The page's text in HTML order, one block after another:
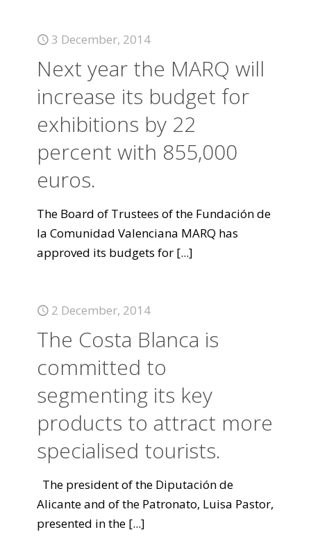
3 December, 2014
Next year the MARQ will
increase its budget for
exhibitions by 22
percent with 855,000
euros.
The Board of Trustees of the Fundación de
la Comunidad Valenciana MARQ has
approved its budgets for [...]
2 December, 2014
The Costa Blanca is
committed to
segmenting its key
products to attract more
specialised tourists.
The president of the Diputación de
Alicante and of the Patronato, Luisa Pastor,
presented in the [...]